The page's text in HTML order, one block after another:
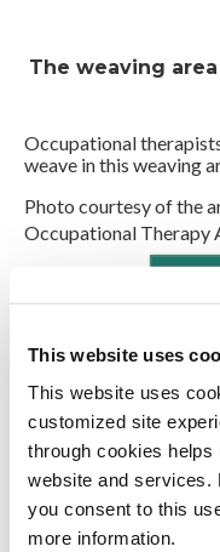
This website uses
This website uses
customized site
through cookies helps
website and services.
you consent to this
more information.
The weaving
Occupational
weave in this weaving
Photo courtesy of the
Occupational Therapy
the photo. Photos that
on re-use. If the photo
this agreementand
that a fee applies to all
members. Want free
photos that can be